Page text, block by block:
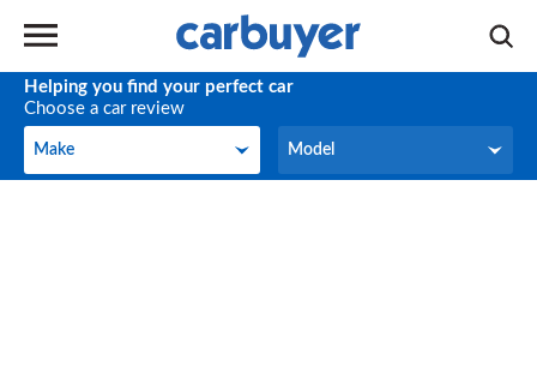
Helping you find your perfect car
Choose a car review
Make
Make Model
Model